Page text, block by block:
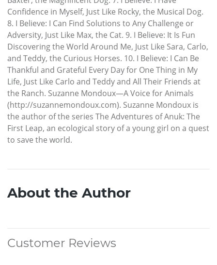
Confidence in Myself, Just Like Rocky, the Musical Dog.
8. I Believe: I Can Find Solutions to Any Challenge or
Adversity, Just Like Max, the Cat. 9. I Believe: It Is Fun
Discovering the World Around Me, Just Like Sara, Carlo,
and Teddy, the Curious Horses. 10. I Believe: I Can Be
Thankful and Grateful Every Day for One Thing in My
Life, Just Like Carlo and Teddy and All Their Friends at
the Ranch. Suzanne Mondoux—A Voice for Animals
(http://suzannemondoux.com). Suzanne Mondoux is
the author of the series The Adventures of Anuk: The
First Leap, an ecological story of a young girl on a quest
to save the world.
About the Author
Customer Reviews